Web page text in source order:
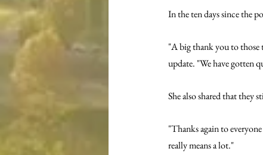
In the ten days since the
"A big thank you to those
update. "We have gotten
She also shared that they
"Thanks again to
really means a lot."